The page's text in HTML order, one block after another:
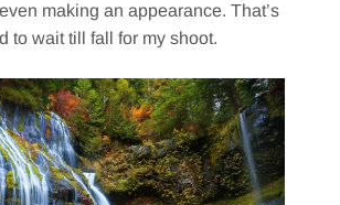
making an appearance. That’s
to wait till fall for my shoot.